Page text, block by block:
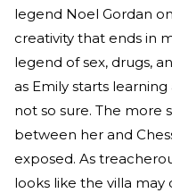
legend Noel Gordan
creativity that ends in
legend of sex, drugs,
as Emily starts learning
not so sure. The more
between her and
exposed. As
looks like the villa